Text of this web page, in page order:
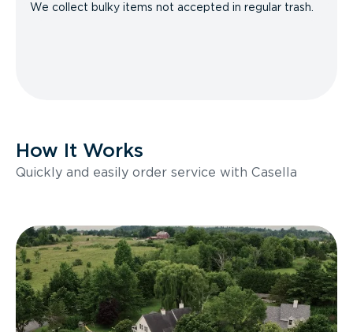
We collect bulky items not accepted in regular trash.
How It Works
Quickly and easily order service with Casella